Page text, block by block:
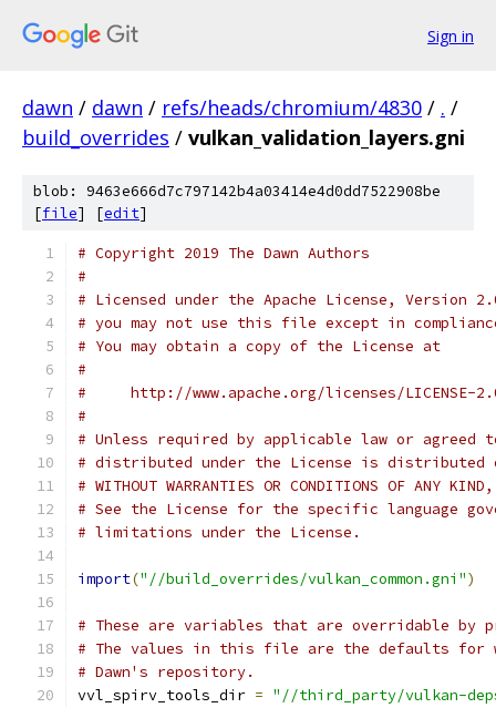
Sign in
dawn / dawn / refs/heads/chromium/4830 / . /
build_overrides / vulkan_validation_layers.gni
blob: 9463e666d7c797142b4a03414e4d0dd7522908be
[file] [edit]
# Copyright 2019 The Dawn Authors
#
# Licensed under the Apache License, Version
# you may not use this file except in
# You may obtain a copy of the License at
#
#     http://www.apache.org/licenses/LICENSE-
#
# Unless required by applicable law or
# distributed under the License is distributed
# WITHOUT WARRANTIES OR CONDITIONS OF
# See the License for the specific language
# limitations under the License.
import("//build_overrides/vulkan_common.gni")
# These are variables that are overridable by
# The values in this file are the defaults for
# Dawn's repository.
vvl_spirv_tools_dir = "//third_party/vulkan-